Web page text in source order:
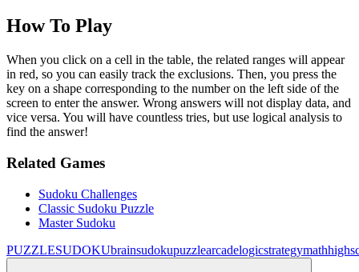
How To Play
When you click on a cell in the table, the related ranges will appear
in red, so you can easily track the exclusions. Then, you press the
key on a shape corresponding to the number on the left side of the
screen to enter the answer. Wrong answers will not display data, and
vice versa. You will have countless tries, but use logical analysis to
find the answer!
Related Games
Sudoku Challenges
Classic Sudoku Puzzle
Master Sudoku
PUZZLESUDOKUbrainsudokupuzzlearcadelogicstrategymath